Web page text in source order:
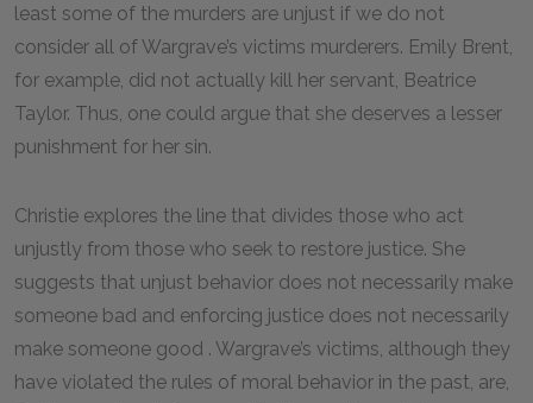
least some of the murders are unjust if we do not
consider all of Wargrave’s victims murderers. Emily Brent,
for example, did not actually kill her servant, Beatrice
Taylor. Thus, one could argue that she deserves a lesser
punishment for her sin.
Christie explores the line that divides those who act
unjustly from those who seek to restore justice. She
suggests that unjust behavior does not necessarily make
someone bad and enforcing justice does not necessarily
make someone good . Wargrave’s victims, although they
have violated the rules of moral behavior in the past, are,